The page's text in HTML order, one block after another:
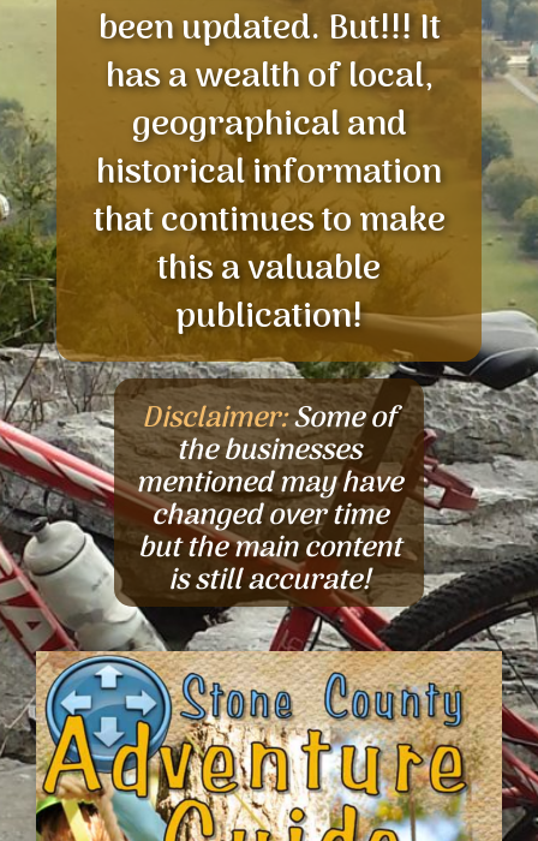
been updated. But!!! It
has a wealth of local,
geographical and
historical information
that continues to make
this a valuable
publication!
Disclaimer:Some of
the businesses
mentioned may have
changed over time
but the main content
is still accurate!